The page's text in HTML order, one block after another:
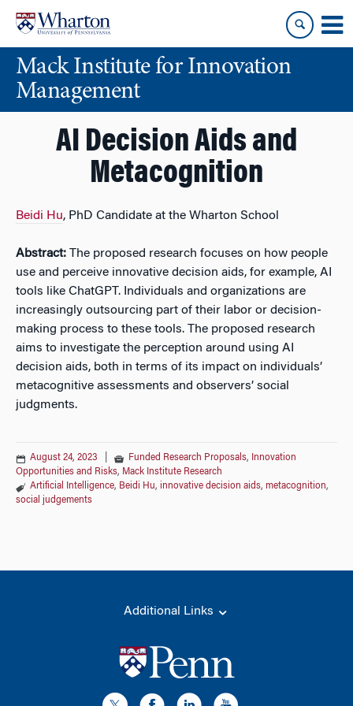
content
main
menuMack Institute for Innovation
Management
AI Decision Aids and
Metacognition
Beidi Hu, PhD Candidate at the Wharton School
Abstract: The proposed research focuses on how people
use and perceive innovative decision aids, for example, AI
tools like ChatGPT. Individuals and organizations are
increasingly outsourcing part of their labor or decision-
making process to these tools. The proposed research
aims to investigate the perception around using AI
decision aids, both in terms of its impact on individuals’
metacognitive assessments and observers’ social
judgments.
August 24, 2023 Funded Research Proposals,
Innovation
Opportunities and Risks, Mack Institute Research
Artificial Intelligence, Beidi Hu, innovative decision aids, metacognition,
social judgements
Additional Links